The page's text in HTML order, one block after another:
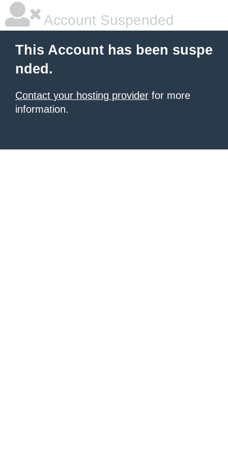
Account Suspended
This Account has been suspe
nded.
Contact your hosting provider for more
information.